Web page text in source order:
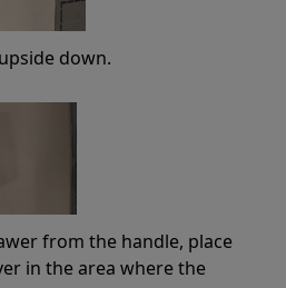
down.
from the handle, place
in the area where the